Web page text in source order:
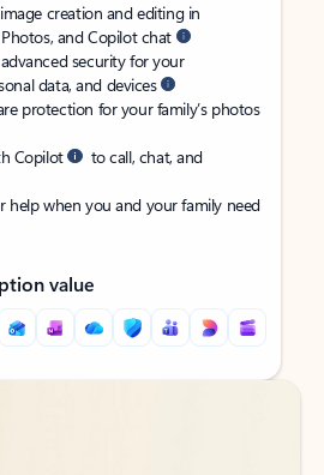
creation and editing in
and Copilot chat
security for your
data, and devices
protection for your family’s photos
Copilot
to call, chat, and
when you and your family need
value